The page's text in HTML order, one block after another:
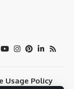
Usage Policy